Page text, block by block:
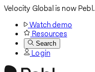
Velocity Global is now Pebl.
Watch demo
Resources
Search
Login